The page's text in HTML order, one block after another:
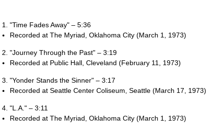
"Time Fades Away" – 5:36
Recorded at The Myriad, Oklahoma City (March 1, 1973)
"Journey Through the Past" – 3:19
Recorded at Public Hall, Cleveland (February 11, 1973)
"Yonder Stands the Sinner" – 3:17
Recorded at Seattle Center Coliseum, Seattle (March 17, 1973)
"L.A." – 3:11
Recorded at The Myriad, Oklahoma City (March 1, 1973)